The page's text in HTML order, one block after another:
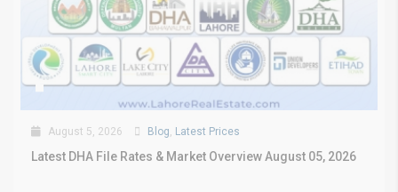
August 5, 2026 Blog, Latest Prices
Latest DHA File Rates & Market Overview August 05, 2026